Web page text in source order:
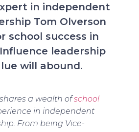
in independent
Tom Olverson
school success in
leadership
will abound.
a wealth ofschool
in independent
From being Vice-